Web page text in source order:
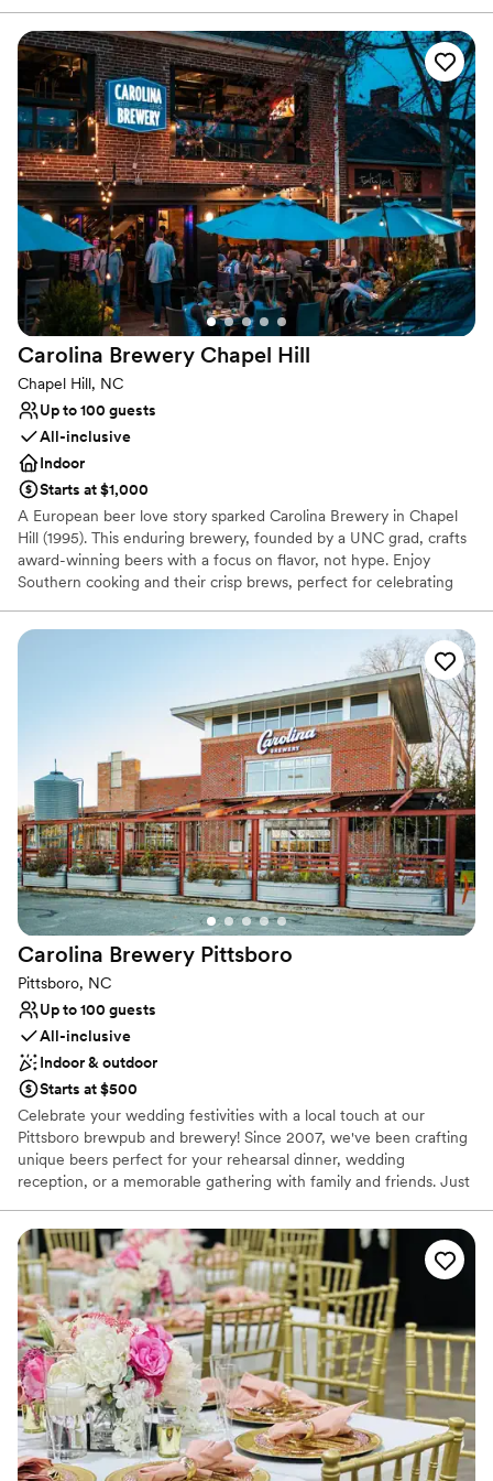
Brown, Ike and Tina Turner, Joe Tex, Carter G. Woodson, James
Baldwin, Sam Cooke, Lena Horne, Count Basie, Jackie Robinson,
and many others. We are identified as a Distinctive Destination by
the National Trust for Historic Places and on the National Register
of Historic Places and is in the South Greensboro National
Register Historic District.
Why you'll love this venue
Classic elegance
Combines timeless elegance with history
Natural elegance with open spaces
Venue considerations
Not for you if you are looking for something
nontraditional
Does not allow pets
Large venue, not ideal for small guest lists
Carolina Brewery Chapel Hill
Chapel Hill, NC
Up to 100 guests
All-inclusive
Indoor
Starts at $1,000
A European beer love story sparked Carolina Brewery in Chapel
Hill (1995). This enduring brewery, founded by a UNC grad, crafts
award-winning beers with a focus on flavor, not hype. Enjoy
Southern cooking and their crisp brews, perfect for celebrating
to your special gathering, make Carolina Brewery a part of your
day.
Provides a dedicated team on-site
Has an intimate feel for a small guest list
Provides catering services
Venue considerations
Does not have a dance floor
On-site parking not available
No on-site guest accommodations
Carolina Brewery Pittsboro
Pittsboro, NC
Up to 100 guests
All-inclusive
Indoor & outdoor
Starts at $500
Celebrate your wedding festivities with a local touch at our
Pittsboro brewpub and brewery! Since 2007, we've been crafting
unique beers perfect for your rehearsal dinner, wedding
reception, or a memorable gathering with family and friends. Just
everything from scratch, sourcing local produce and even using
specialty grains to feed the top-quality beef from our friends at
Lilly Den Farm. We proudly partner with local artisans like The
Bread Shop and Chapel Hill Creamery to bring a true taste of
North Carolina to your celebration. Let us provide the perfect
craft beer pairings for your wedding events.
Why you'll love this venue
Perfect for a micro-wedding
Both indoor and outdoor options
Venue considerations